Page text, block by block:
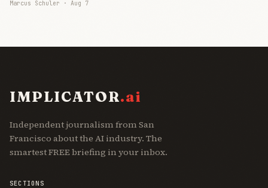
Marcus Schuler · Aug 7
IMPLICATOR.ai
Independent journalism from San
Francisco about the AI industry. The
smartest FREE briefing in your inbox.
SECTIONS